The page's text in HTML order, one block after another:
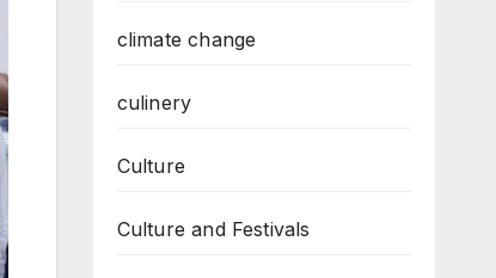
climate change
culinery
Culture
Culture and Festivals